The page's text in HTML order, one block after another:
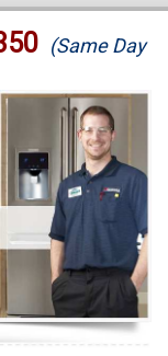
(Same Day